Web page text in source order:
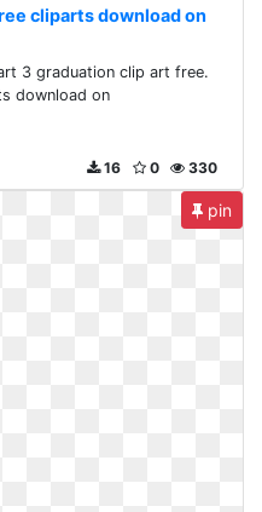
cliparts download on
3 graduation clip art free.
download on
330
0
16
pin